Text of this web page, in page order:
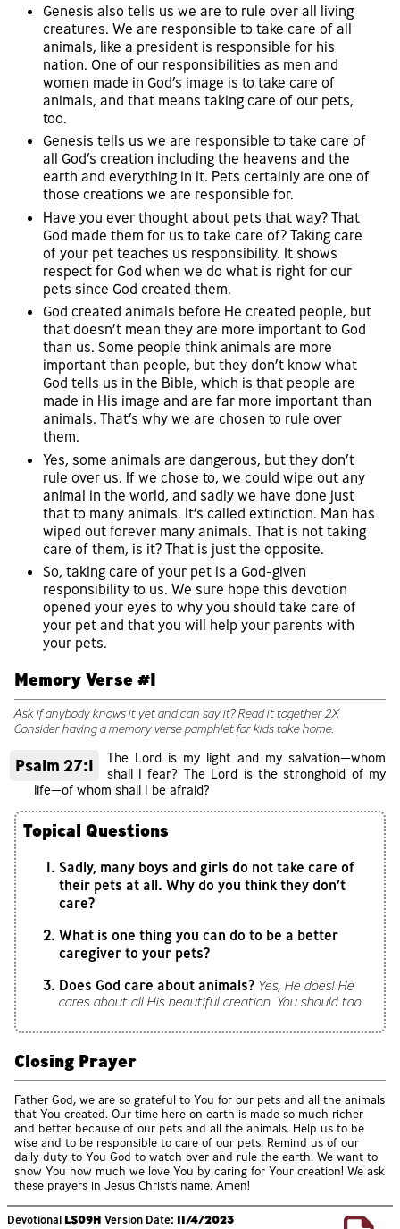
Genesis also tells us we are to rule over all living
creatures. We are responsible to take care of all
animals, like a president is responsible for his
nation. One of our responsibilities as men and
women made in God’s image is to take care of
animals, and that means taking care of our pets,
too.
Genesis tells us we are responsible to take care of
all God’s creation including the heavens and the
earth and everything in it. Pets certainly are one of
those creations we are responsible for.
Have you ever thought about pets that way? That
God made them for us to take care of? Taking care
of your pet teaches us responsibility. It shows
respect for God when we do what is right for our
pets since God created them.
God created animals before He created people, but
that doesn’t mean they are more important to God
than us. Some people think animals are more
important than people, but they don’t know what
God tells us in the Bible, which is that people are
made in His image and are far more important than
animals. That’s why we are chosen to rule over
them.
Yes, some animals are dangerous, but they don’t
rule over us. If we chose to, we could wipe out any
animal in the world, and sadly we have done just
that to many animals. It’s called extinction. Man has
wiped out forever many animals. That is not taking
care of them, is it? That is just the opposite.
So, taking care of your pet is a God-given
responsibility to us. We sure hope this devotion
opened your eyes to why you should take care of
your pet and that you will help your parents with
your pets.
Memory Verse #1
Ask if anybody knows it yet and can say it? Read it together 2X
Consider having a memory verse pamphlet for kids take home.
Psalm 27:1
The Lord is my light and my salvation—whom
shall I fear? The Lord is the stronghold of my
life—of whom shall I be afraid?
Topical Questions
Sadly, many boys and girls do not take care of
their pets at all. Why do you think they don’t
care?
What is one thing you can do to be a better
caregiver to your pets?
Does God care about animals? Yes, He does! He
cares about all His beautiful creation. You should too.
Closing Prayer
Father God, we are so grateful to You for our pets and all the animals
that You created. Our time here on earth is made so much richer
and better because of our pets and all the animals. Help us to be
wise and to be responsible to care of our pets. Remind us of our
daily duty to You God to watch over and rule the earth. We want to
show You how much we love You by caring for Your creation! We ask
these prayers in Jesus Christ’s name. Amen!
Devotional LS09H Version Date: 11/4/2023